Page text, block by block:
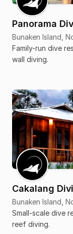
Panorama
Bunaken Island,
Family-run dive
wall diving.
Cakalang
Bunaken Island,
Small-scale dive
reef diving.